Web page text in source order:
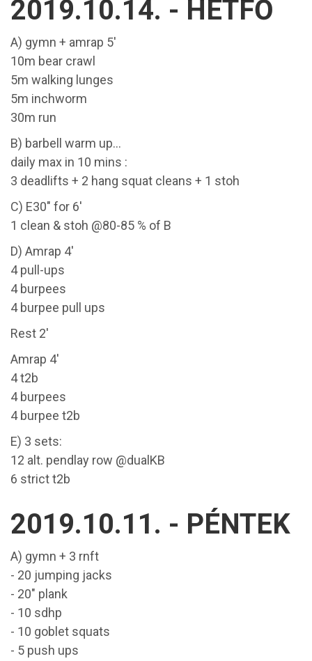
2019.10.14. - HÉTFŐ
A) gymn + amrap 5'
10m bear crawl
5m walking lunges
5m inchworm
30m run
B) barbell warm up...
daily max in 10 mins :
3 deadlifts + 2 hang squat cleans + 1 stoh
C) E30" for 6'
1 clean & stoh @80-85 % of B
D) Amrap 4'
4 pull-ups
4 burpees
4 burpee pull ups
Rest 2'
Amrap 4'
4 t2b
4 burpees
4 burpee t2b
E) 3 sets:
12 alt. pendlay row @dualKB
6 strict t2b
2019.10.11. - PÉNTEK
A) gymn + 3 rnft
- 20 jumping jacks
- 20" plank
- 10 sdhp
- 10 goblet squats
- 5 push ups